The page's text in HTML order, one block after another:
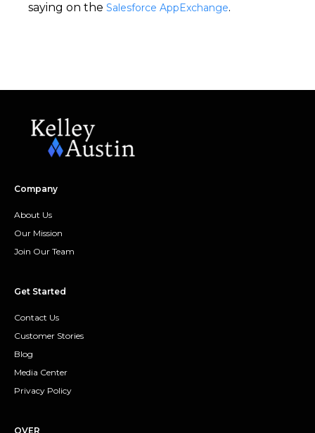
saying on the Salesforce AppExchange.
Company
About Us
Our Mission
Join Our Team
Get Started
Contact Us
Customer Stories
Blog
Media Center
Privacy Policy
OVER